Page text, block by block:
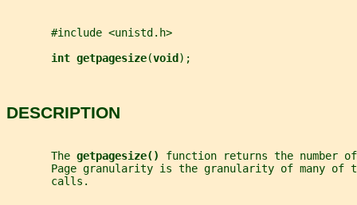
       #include <unistd.h>
int getpagesize(void );
DESCRIPTION
       The
getpagesize() function returns the number
Page granularity is the granularity of many of
       calls.